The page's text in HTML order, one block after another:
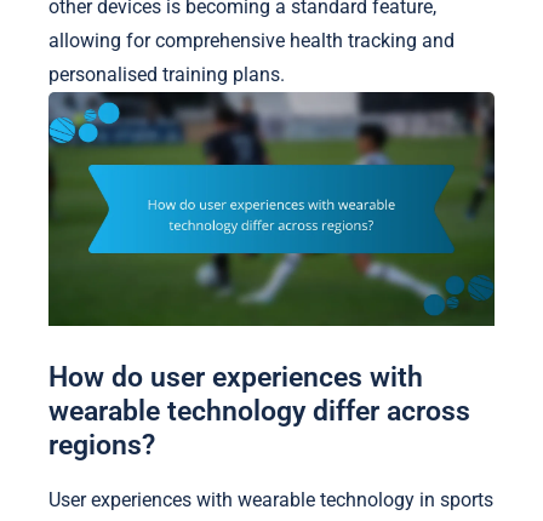
other devices is becoming a standard feature,
allowing for comprehensive health tracking and
personalised training plans.
How do user experiences with
wearable technology differ across
regions?
User experiences with wearable technology in sports